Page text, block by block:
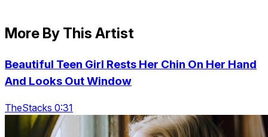
More By This Artist
Beautiful Teen Girl Rests Her Chin On Her Hand
And Looks Out Window
TheStacks 0:31